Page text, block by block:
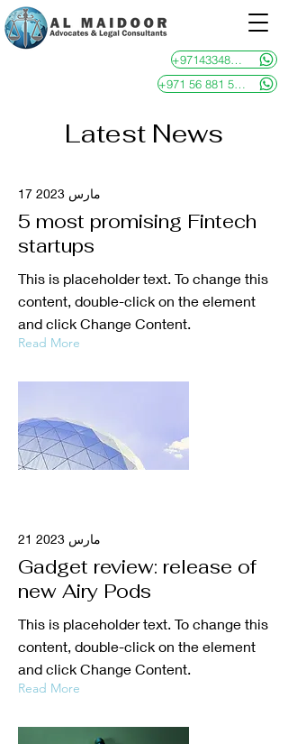
+97143348481
+971 56 881 5946
Latest News
17 مارس 2023
5 most promising Fintech
startups
This is placeholder text. To change this
content, double-click on the element
and click Change Content.
Read More
21 مارس 2023
Gadget review: release of
new Airy Pods
This is placeholder text. To change this
content, double-click on the element
and click Change Content.
Read More